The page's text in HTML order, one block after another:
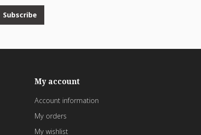
Subscribe
My account
Account information
My orders
My wishlist